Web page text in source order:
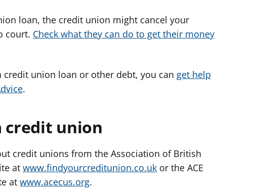
loan, the credit union might cancel your
court. Check what they can do to get their money
credit union loan or other debt, you can get help
.
credit union
credit unions from the Association of British
at www.findyourcreditunion.co.uk or the ACE
at www.acecus.org.